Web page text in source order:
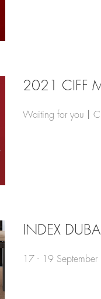
2021 CIFF
Waiting for you丨
INDEX
17 - 19